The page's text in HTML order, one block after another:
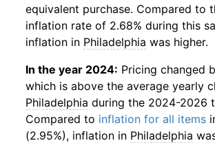
equivalent purchase. Compared to
inflation rate of 2.68% during this
inflation in Philadelphia was higher.
In the year 2024: Pricing changed
which is above the average yearly
Philadelphia during the 2024-2026
Compared to inflation for all items
(2.95%), inflation in Philadelphia